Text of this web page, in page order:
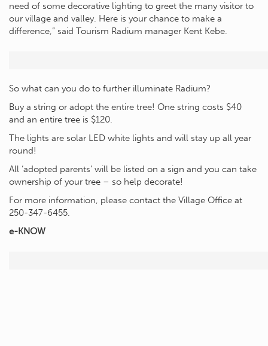
need of some decorative lighting to greet the many visitor to
our village and valley. Here is your chance to make a
difference,” said Tourism Radium manager Kent Kebe.
So what can you do to further illuminate Radium?
Buy a string or adopt the entire tree! One string costs $40
and an entire tree is $120.
The lights are solar LED white lights and will stay up all year
round!
All ‘adopted parents’ will be listed on a sign and you can take
ownership of your tree – so help decorate!
For more information, please contact the Village Office at
250-347-6455.
e-KNOW